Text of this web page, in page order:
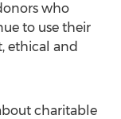
who
to use their
ethical and
charitable